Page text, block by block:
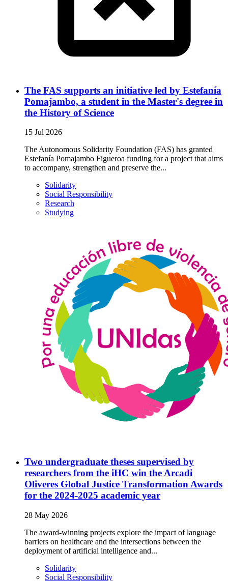
The FAS supports an initiative led by Estefanía
Pomajambo, a student in the Master's degree in
the History of Science
15 Jul 2026
The Autonomous Solidarity Foundation (FAS) has granted
Estefanía Pomajambo Figueroa funding for a project that aims
to accompany, strengthen and preserve the...
Solidarity
Social Responsibility
Research
Studying
Two undergraduate theses supervised by
researchers from the iHC win the Arcadi
Oliveres Global Justice Transformation Awards
for the 2024-2025 academic year
28 May 2026
The award-winning projects explore the impact of language
barriers on healthcare and the intersections between the
deployment of artificial intelligence and...
Solidarity
Social Responsibility